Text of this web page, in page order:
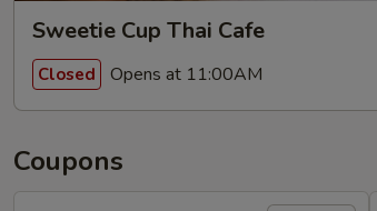
Sweetie Cup Thai Cafe
Closed Opens at 11:00AM
Coupons